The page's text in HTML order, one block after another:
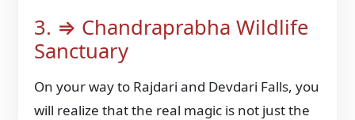
3. ⇒ Chandraprabha Wildlife
Sanctuary
On your way to Rajdari and Devdari Falls, you
will realize that the real magic is not just the